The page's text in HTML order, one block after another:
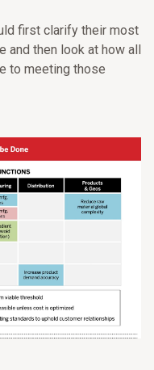
first clarify their most
and then look at how all
to meeting those